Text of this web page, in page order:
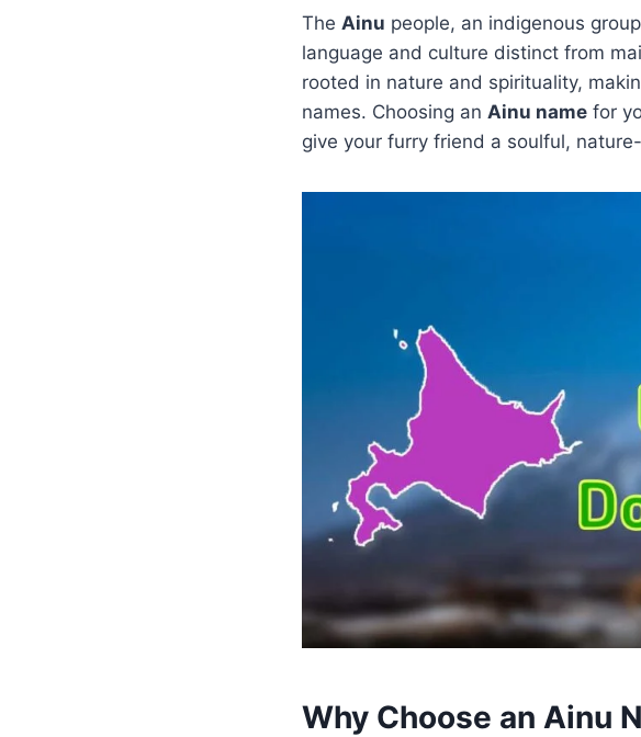
The Ainu people, an indigenous
language and culture distinct from
rooted in nature and spirituality,
names. Choosing an Ainu name for
give your furry friend a soulful,
Why Choose an Ainu